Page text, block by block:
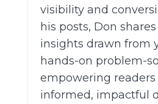
visibility and
his posts, Don
insights drawn from
hands-on problem-
empowering
informed, impactful